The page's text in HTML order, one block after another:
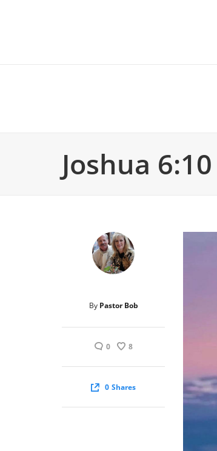
Joshua 6:10
By Pastor Bob
0 8
0 Shares